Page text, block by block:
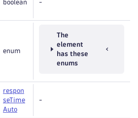
boolean -
enum
The
element
has these
enums
respon
seTime
Auto
-